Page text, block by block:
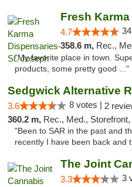
4.7
358.6 m, Rec.,
"My favorite place in town.
products, some pretty good ..."
Sedgwick Alternative
3.6 8 votes | 2
360.2 m, Rec., Med.,
"Been to SAR in the past and
recently I have been back and
The Joint
3.3 3